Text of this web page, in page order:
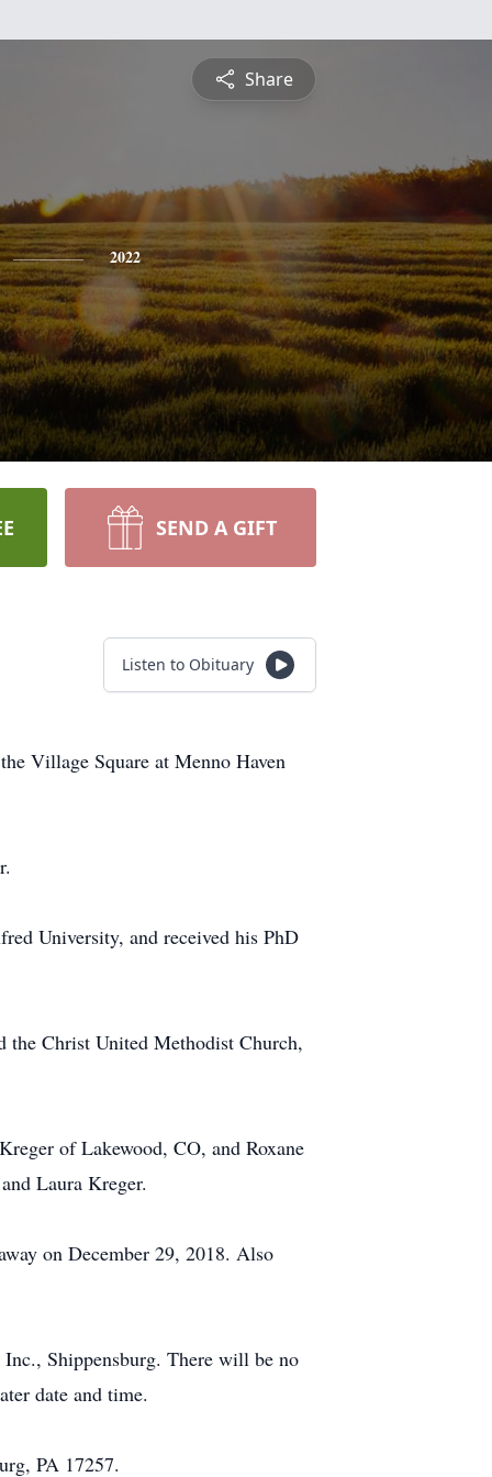
Share
2022
SEND A GIFT
Listen to Obituary
Village Square at Menno Haven
University, and received his PhD
the Christ United Methodist Church,
of Lakewood, CO, and Roxane
Laura Kreger.
on December 29, 2018. Also
Shippensburg. There will be no
date and time.
PA 17257.